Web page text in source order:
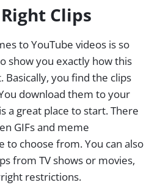
Clips
to YouTube videos is so
show you exactly how this
Basically, you find the clips
download them to your
a great place to start. There
GIFs and meme
to choose from. You can also
from TV shows or movies,
restrictions.